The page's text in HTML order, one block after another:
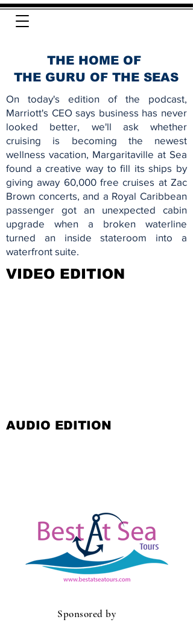
THE HOME OF
THE GURU OF THE SEAS
Sponsored by
On today's edition of the podcast,
Marriott's CEO says business has never
looked better, we'll ask whether
cruising is becoming the newest
wellness vacation, Margaritaville at Sea
found a creative way to fill its ships by
giving away 60,000 free cruises at Zac
Brown concerts, and a Royal Caribbean
passenger got an unexpected cabin
upgrade when a broken waterline
turned an inside stateroom into a
waterfront suite.
VIDEO EDITION
AUDIO EDITION